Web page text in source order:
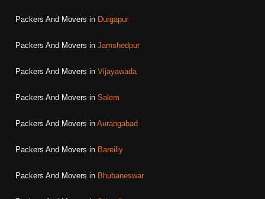
Packers And Movers in Durgapur
Packers And Movers in Jamshedpur
Packers And Movers in Vijayawada
Packers And Movers in Salem
Packers And Movers in Aurangabad
Packers And Movers in Bareilly
Packers And Movers in Bhubaneswar